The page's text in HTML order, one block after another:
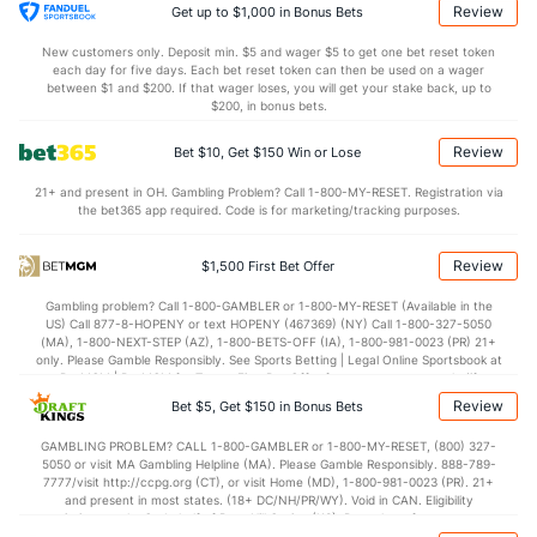
8.1 (74) STL (358)
(25) BLK (171)
Points
OFFENSE DEFENSE
1st Half (308)
40.3 (123) 2nd Half (308) 35.8
Get up to $1,000 in Bonus Bets Review
New customers only. Deposit min. $5 and wager $5 to get one bet reset token
each day for five days. Each bet reset token can then be used on a wager
between $1 and $200. If that wager loses, you will get your stake back, up to
$200, in bonus bets.
Bet $10, Get $150 Win or Lose Review
21+ and present in OH. Gambling Problem? Call 1-800-MY-RESET. Registration via
the bet365 app required. Code is for marketing/tracking purposes.
$1,500 First Bet Offer Review
Gambling problem? Call 1-800-GAMBLER or 1-800-MY-RESET (Available in the
US) Call 877-8-HOPENY or text HOPENY (467369) (NY) Call 1-800-327-5050
(MA), 1-800-NEXT-STEP (AZ), 1-800-BETS-OFF (IA), 1-800-981-0023 (PR) 21+
only. Please Gamble Responsibly. See Sports Betting | Legal Online Sportsbook at
BetMGM | BetMGM for Terms. First Bet Offer for new customers only (if
applicable). Subject to eligibility requirements. Bonus bets are non-withdrawable.
In partnership with Kansas Crossing Casino and Hotel. This promotional offer is
Bet $5, Get $150 in Bonus Bets Review
GAMBLING PROBLEM? CALL 1-800-GAMBLER or 1-800-MY-RESET, (800) 327-
5050 or visit MA Gambling Helpline (MA). Please Gamble Responsibly. 888-789-
7777/visit http://ccpg.org (CT), or visit Home (MD), 1-800-981-0023 (PR). 21+
and present in most states. (18+ DC/NH/PR/WY). Void in CAN. Eligibility
restrictions apply. On behalf of Boot Hill Casino (KS). Pass-thru of per wager tax